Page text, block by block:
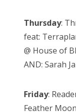
Thursday:
feat:
@ House of
AND: Sarah
Friday:
Feather